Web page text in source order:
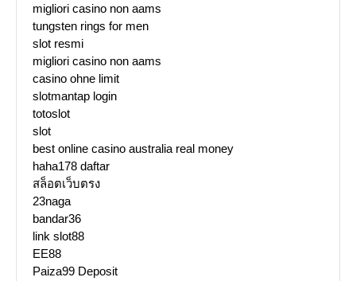
migliori casino non aams
tungsten rings for men
slot resmi
migliori casino non aams
casino ohne limit
slotmantap login
totoslot
slot
best online casino australia real money
haha178 daftar
สล็อตเว็บตรง
23naga
bandar36
link slot88
EE88
Paiza99 Deposit